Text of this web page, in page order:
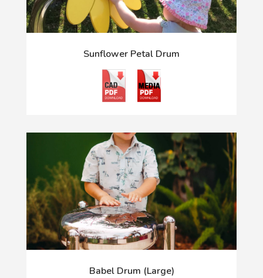
Sunflower Petal Drum
Babel Drum (Large)